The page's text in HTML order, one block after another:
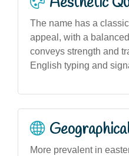
The name has a
appeal, with a
conveys strength and
English typing and
More prevalent in